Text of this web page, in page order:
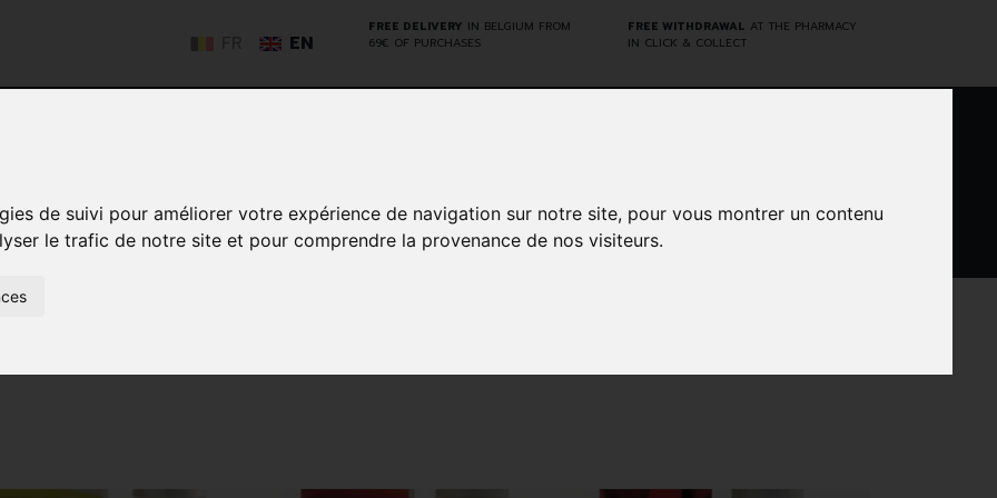
de suivi pour améliorer votre expérience de navigation sur notre site, pour vous montrer un contenu
le trafic de notre site et pour comprendre la provenance de nos visiteurs.
FREE DELIVERY IN BELGIUM FROM
69€ OF PURCHASES
FREE WITHDRAWAL AT THE PHARMACY
IN CLICK & COLLECT
EN